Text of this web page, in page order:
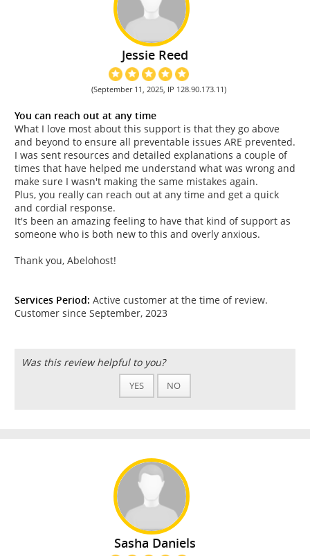
Jessie Reed
(September 11, 2025, IP 128.90.173.11)
You can reach out at any time
What I love most about this support is that they go above
and beyond to ensure all preventable issues ARE prevented.
I was sent resources and detailed explanations a couple of
times that have helped me understand what was wrong and
make sure I wasn't making the same mistakes again.
Plus, you really can reach out at any time and get a quick
and cordial response.
It's been an amazing feeling to have that kind of support as
someone who is both new to this and overly anxious.
Thank you, Abelohost!
Services Period: Active customer at the time of review.
Customer since September, 2023
Was this review helpful to you?
YES NO
Sasha Daniels